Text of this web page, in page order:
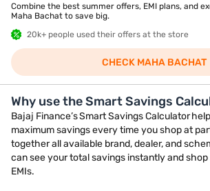
Combine the best summer offers, EMI plans, and
Maha Bachat to save big.
20k+ people used their offers at the store
CHECK MAHA BACHAT
Why use the Smart Savings
Bajaj Finance’s Smart Savings Calculator
maximum savings every time you shop at
together all available brand, dealer, and
can see your total savings instantly and
EMIs.